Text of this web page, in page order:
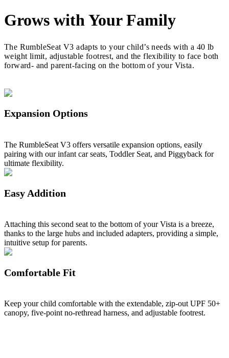
Grows with Your Family
The RumbleSeat V3 adapts to your child’s needs with a 40 lb
weight limit, adjustable footrest, and the flexibility to face both
forward- and parent-facing on the bottom of your Vista.
Expansion Options
The RumbleSeat V3 offers versatile expansion options, easily
pairing with our infant car seats, Toddler Seat, and Piggyback for
ultimate flexibility.
Easy Addition
Attaching this second seat to the bottom of your Vista is a breeze,
thanks to the large hubs and included adapters, providing a simple,
intuitive setup for parents.
Comfortable Fit
Keep your child comfortable with the extendable, zip-out UPF 50+
canopy, five-point no-rethread harness, and adjustable footrest.